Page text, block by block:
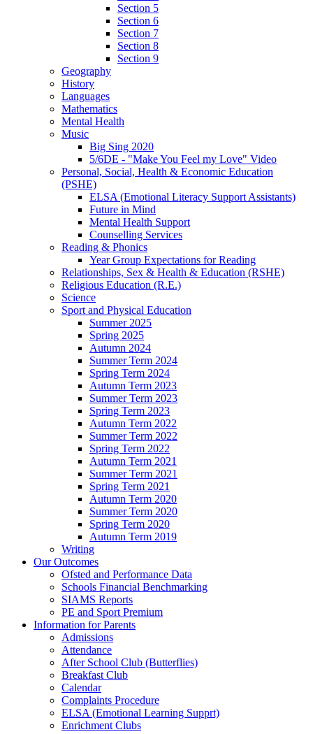
Section 5
Section 6
Section 7
Section 8
Section 9
Geography
History
Languages
Mathematics
Mental Health
Music
Big Sing 2020
5/6DE - "Make You Feel my Love" Video
Personal, Social, Health & Economic Education
(PSHE)
ELSA (Emotional Literacy Support Assistants)
Future in Mind
Mental Health Support
Counselling Services
Reading & Phonics
Year Group Expectations for Reading
Relationships, Sex & Health & Education (RSHE)
Religious Education (R.E.)
Science
Sport and Physical Education
Summer 2025
Spring 2025
Autumn 2024
Summer Term 2024
Spring Term 2024
Autumn Term 2023
Summer Term 2023
Spring Term 2023
Autumn Term 2022
Summer Term 2022
Spring Term 2022
Autumn Term 2021
Summer Term 2021
Spring Term 2021
Autumn Term 2020
Summer Term 2020
Spring Term 2020
Autumn Term 2019
Writing
Our Outcomes
Ofsted and Performance Data
Schools Financial Benchmarking
SIAMS Reports
PE and Sport Premium
Information for Parents
Admissions
Attendance
After School Club (Butterflies)
Breakfast Club
Calendar
Complaints Procedure
ELSA (Emotional Learning Supprt)
Enrichment Clubs